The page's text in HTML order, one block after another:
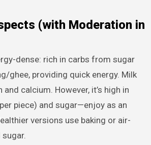
(with Moderation in
dense: rich in carbs from sugar
ghee, providing quick energy. Milk
calcium. However, it’s high in
piece) and sugar—enjoy as an
versions use baking or air-